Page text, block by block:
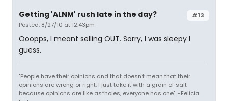
#13
Getting 'ALNM' rush late in the day?
Posted: 8/27/10 at 12:43pm
Ooopps, I meant selling OUT. Sorry, I was sleepy I
guess.
"People have their opinions and that doesn't mean that their
opinions are wrong or right. I just take it with a grain of salt
because opinions are like as*holes, everyone has one". -Felicia